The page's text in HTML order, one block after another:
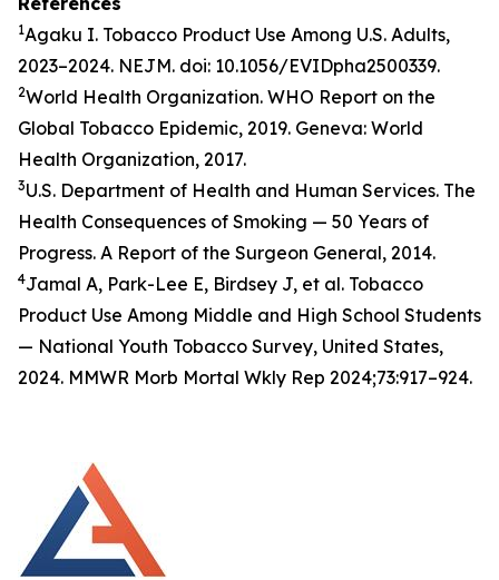
1Agaku I. Tobacco Product Use Among U.S. Adults,
2023–2024. NEJM. doi: 10.1056/EVIDpha2500339.
2World Health Organization. WHO Report on the
Global Tobacco Epidemic, 2019. Geneva: World
Health Organization, 2017.
3U.S. Department of Health and Human Services. The
Health Consequences of Smoking — 50 Years of
Progress. A Report of the Surgeon General, 2014.
4Jamal A, Park-Lee E, Birdsey J, et al. Tobacco
Product Use Among Middle and High School Students
— National Youth Tobacco Survey, United States,
2024. MMWR Morb Mortal Wkly Rep 2024;73:917–924.